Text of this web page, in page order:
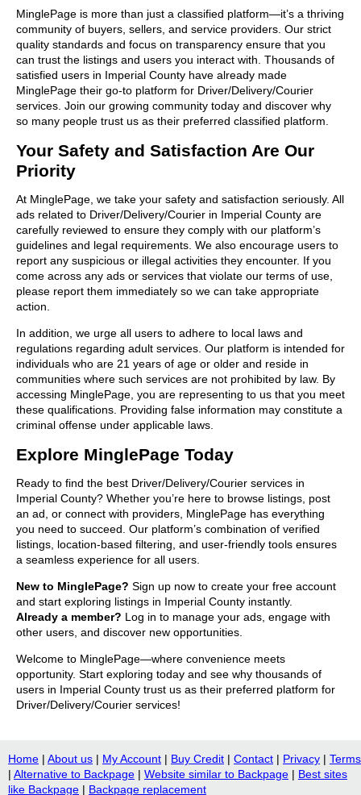
MinglePage is more than just a classified platform—it’s a thriving
community of buyers, sellers, and service providers. Our strict
quality standards and focus on transparency ensure that you
can trust the listings and users you interact with. Thousands of
satisfied users in Imperial County have already made
MinglePage their go-to platform for Driver/Delivery/Courier
services. Join our growing community today and discover why
so many people trust us as their preferred classified platform.
Your Safety and Satisfaction Are Our
Priority
At MinglePage, we take your safety and satisfaction seriously. All
ads related to Driver/Delivery/Courier in Imperial County are
carefully reviewed to ensure they comply with our platform’s
guidelines and legal requirements. We also encourage users to
report any suspicious or illegal activities they encounter. If you
come across any ads or services that violate our terms of use,
please report them immediately so we can take appropriate
action.
In addition, we urge all users to adhere to local laws and
regulations regarding adult services. Our platform is intended for
individuals who are 21 years of age or older and reside in
communities where such services are not prohibited by law. By
accessing MinglePage, you are representing to us that you meet
these qualifications. Providing false information may constitute a
criminal offense under applicable laws.
Explore MinglePage Today
Ready to find the best Driver/Delivery/Courier services in
Imperial County? Whether you’re here to browse listings, post
an ad, or connect with providers, MinglePage has everything
you need to succeed. Our platform’s combination of verified
listings, location-based filtering, and user-friendly tools ensures
a seamless experience for all users.
New to MinglePage? Sign up now to create your free account
and start exploring listings in Imperial County instantly.
Already a member? Log in to manage your ads, engage with
other users, and discover new opportunities.
Welcome to MinglePage—where convenience meets
opportunity. Start exploring today and see why thousands of
users in Imperial County trust us as their preferred platform for
Driver/Delivery/Courier services!
Home | About us | My Account | Buy Credit | Contact | Privacy | Terms
| Alternative to Backpage | Website similar to Backpage | Best sites
like Backpage | Backpage replacement